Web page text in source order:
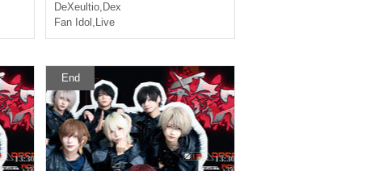
DeXeultio, Dex
Fan Idol , Live
End